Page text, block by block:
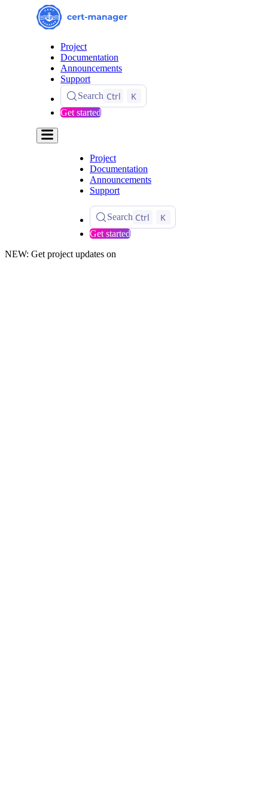
Project
Documentation
Announcements
Support
Search Ctrl K
Get started
Project
Documentation
Announcements
Support
Search Ctrl K
Get started
NEW: Get project updates on